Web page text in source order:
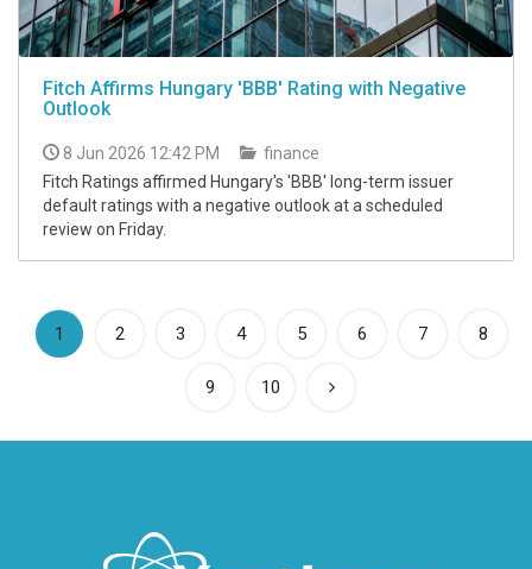
Fitch Affirms Hungary 'BBB' Rating with Negative
Outlook
8 Jun 2026 12:42 PM
finance
Fitch Ratings affirmed Hungary's 'BBB' long-term issuer
default ratings with a negative outlook at a scheduled
review on Friday.
1 (current)
2 3 4 5 6 7 8
9 10